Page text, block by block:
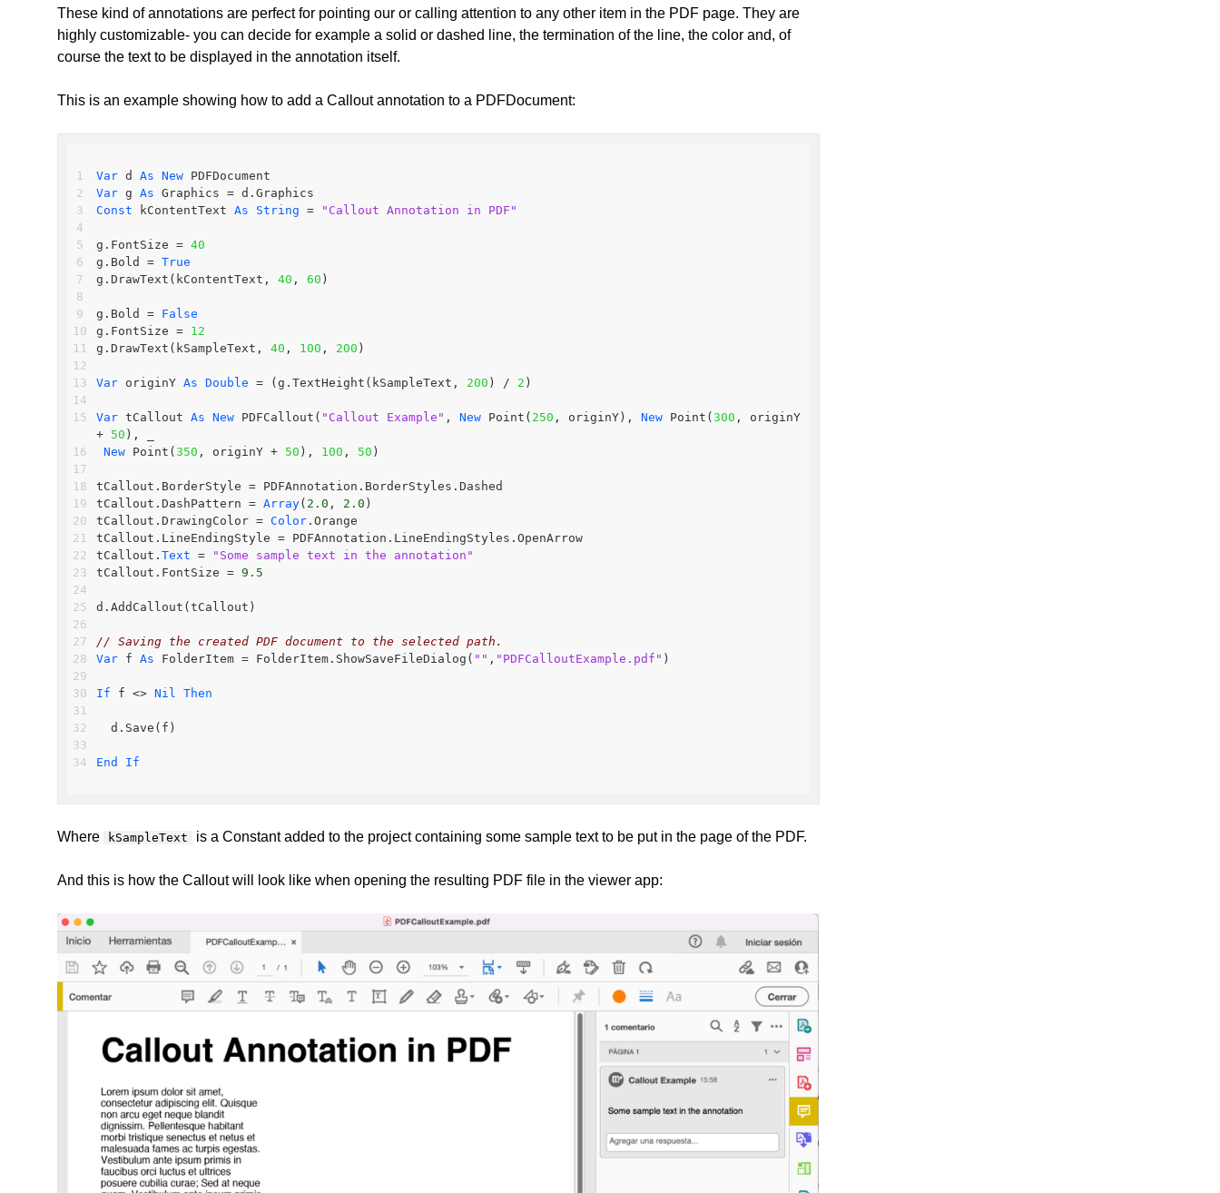
These kind of annotations are perfect for pointing our or calling attention to any other item in the PDF page. They are
highly customizable- you can decide for example a solid or dashed line, the termination of the line, the color and, of
course the text to be displayed in the annotation itself.
This is an example showing how to add a Callout annotation to a PDFDocument:
Var d As New PDFDocument
Var g As Graphics = d.Graphics
Const kContentText As String = "Callout Annotation in PDF"
g.FontSize = 40
g.Bold = True
g.DrawText(kContentText, 40 , 60 )
g.Bold = False
g.FontSize = 12
g.DrawText(kSampleText, 40 , 100 , 200 )
Var originY As Double = (g.TextHeight(kSampleText, 200 ) / 2 )
Var tCallout As New PDFCallout( "Callout Example" , New Point( 250 , originY), New Point(300 , originY
+ 50 ), _
New Point(350 , originY + 50 ), 100 , 50 )
tCallout.BorderStyle = PDFAnnotation.BorderStyles.Dashed
tCallout.DashPattern = Array( 2.0 , 2.0 )
tCallout.DrawingColor = Color .Orange
tCallout.LineEndingStyle = PDFAnnotation.LineEndingStyles.OpenArrow
tCallout.Text =
"Some sample text in the annotation"
tCallout.FontSize = 9.5
d.AddCallout(tCallout)
// Saving the created PDF document to the selected path.
Var f As FolderItem = FolderItem.ShowSaveFileDialog( "" , "PDFCalloutExample.pdf" )
If f <> Nil Then
  d.Save(f)
End If
Where kSampleText is a Constant added to the project containing some sample text to be put in the page of the PDF.
And this is how the Callout will look like when opening the resulting PDF file in the viewer app: